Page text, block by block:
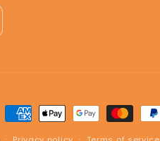
Payment
methods